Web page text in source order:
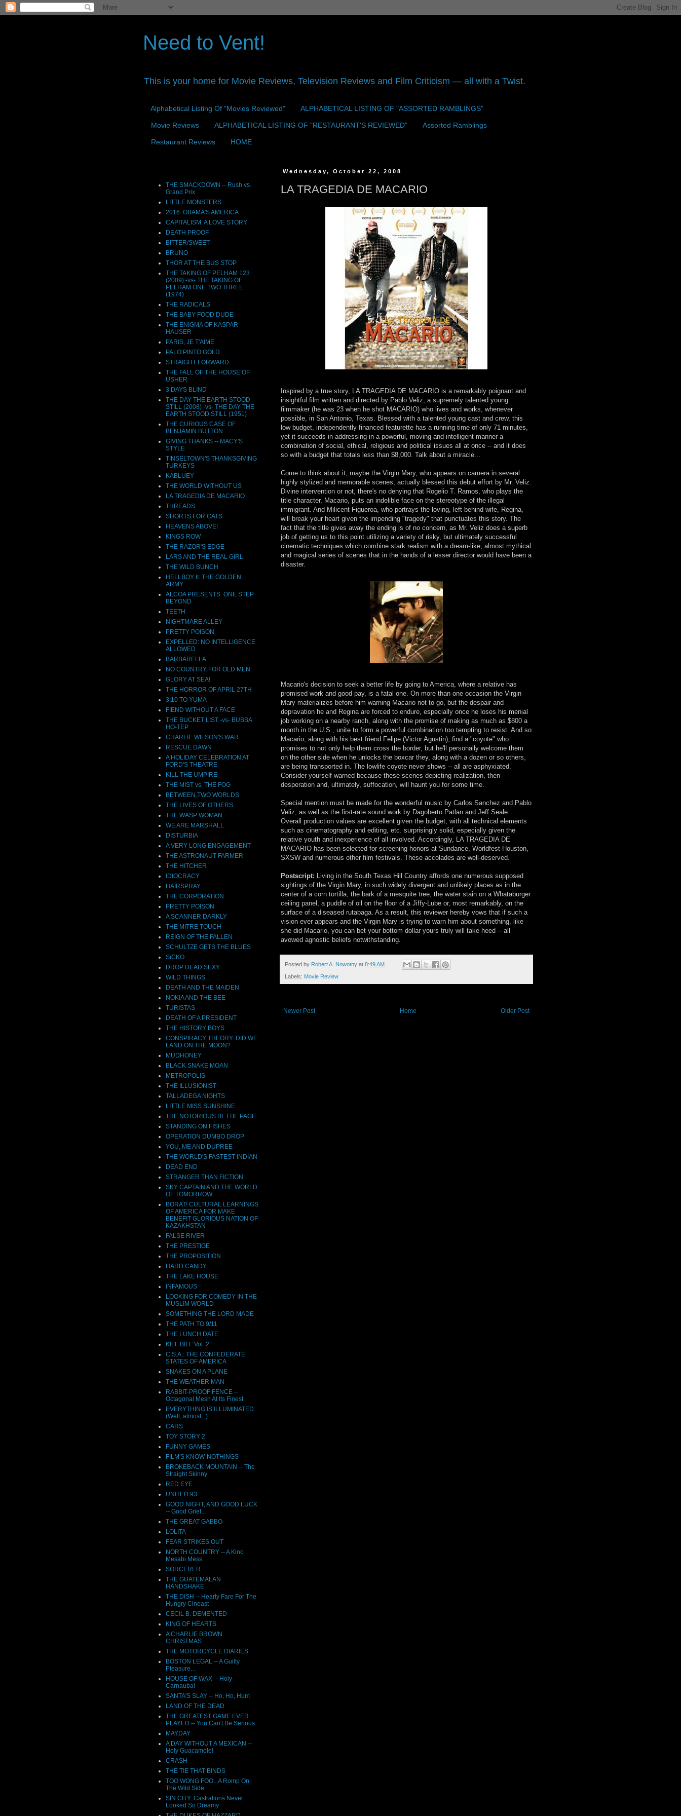
Need to Vent!
This is your home for Movie Reviews, Television Reviews and Film Criticism — all with a Twist.
Alphabetical Listing Of "Movies Reviewed" ALPHABETICAL LISTING OF "ASSORTED RAMBLINGS"
Movie Reviews ALPHABETICAL LISTING OF "RESTAURANT'S REVIEWED" Assorted Ramblings
Restaurant Reviews HOME
Wednesday, October 22, 2008
LA TRAGEDIA DE MACARIO
Inspired by a true story, LA TRAGEDIA DE MACARIO is a remarkably poignant and
insightful film written and directed by Pablo Veliz, a supremely talented young
filmmaker (he was 23 when he shot MACARIO) who lives and works, whenever
possible, in San Antonio, Texas. Blessed with a talented young cast and crew, this
low budget, independently financed featurette has a running time of only 71 minutes,
yet it succeeds in addressing in a powerful, moving and intelligent manner a
combination of social, ethical, religious and political issues all at once -- and it does
so with a budget that totals less than $8,000. Talk about a miracle...
Come to think about it, maybe the Virgin Mary, who appears on camera in several
highly stylized and memorable scenes, actually blessed this debut effort by Mr. Veliz.
Divine intervention or not, there's no denying that Rogelio T. Ramos, who plays the
title character, Macario, puts an indelible face on the stereotype of the illegal
immigrant. And Milicent Figueroa, who portrays the loving, left-behind wife, Regina,
will break your heart given the impending "tragedy" that punctuates this story. The
fact that the title gives away the ending is of no concern, as Mr. Veliz does a superb
job of getting us to this point utilizing a variety of risky, but ultimately successful
cinematic techniques which combine stark realism with a dream-like, almost mythical
and magical series of scenes that in the hands of a lesser director would have been a
disaster.
Macario's decision to seek a better life by going to America, where a relative has
promised work and good pay, is a fatal one. On more than one occasion the Virgin
Mary materializes before him warning Macario not to go, but the despair and
depravation he and Regina are forced to endure, especially once he loses his menial
job working on a nearby ranch, along with the promise of making as much as $800 a
month in the U.S., unite to form a powerful combination too tempting to resist. And so
Macario, along with his best friend Felipe (Victor Agustin), find a "coyote" who
promises to not only help them cross the border, but he'll personally welcome them
on the other side when he unlocks the boxcar they, along with a dozen or so others,
are being transported in. The lowlife coyote never shows -- all are asphyxiated.
Consider yourself warned because these scenes depicting realization, then
desperation and, ultimately, suffocation, will haunt you for some time.
Special mention must be made for the wonderful music by Carlos Sanchez and Pablo
Veliz, as well as the first-rate sound work by Dagoberto Patlan and Jeff Seale.
Overall production values are excellent given the budget, with all technical elements
such as cinematography and editing, etc. surprisingly solid, especially given the
relative youth and inexperience of all involved. Accordingly, LA TRAGEDIA DE
MACARIO has been selected for screening honors at Sundance, Worldfest-Houston,
SXSW and numerous other film festivals. These accolades are well-deserved.
Postscript: Living in the South Texas Hill Country affords one numerous supposed
sightings of the Virgin Mary, in such widely divergent and unlikely places as in the
center of a corn tortilla, the bark of a mesquite tree, the water stain on a Whataburger
ceiling panel, a puddle of oil on the floor of a Jiffy-Lube or, most remarkably, on the
surface of a diseased rutabaga. As a result, this reviewer hereby vows that if such a
vision ever appears and the Virgin Mary is trying to warn him about something, like
she did Macario, you can bet your bottom dollar yours truly will take heed -- all
avowed agnostic beliefs notwithstanding.
Posted by Robert A. Nowotny at 8:49 AM
Labels: Movie Review
Newer Post Older Post
Home
THE SMACKDOWN -- Rush vs.
Grand Prix
LITTLE MONSTERS
2016: OBAMA'S AMERICA
CAPITALISM: A LOVE STORY
DEATH PROOF
BITTER/SWEET
BRUNO
THOR AT THE BUS STOP
THE TAKING OF PELHAM 123
(2009) -vs- THE TAKING OF
PELHAM ONE TWO THREE
(1974)
THE RADICALS
THE BABY FOOD DUDE
THE ENIGMA OF KASPAR
HAUSER
PARIS, JE T'AIME
PALO PINTO GOLD
STRAIGHT FORWARD
THE FALL OF THE HOUSE OF
USHER
3 DAYS BLIND
THE DAY THE EARTH STOOD
STILL (2008) -vs- THE DAY THE
EARTH STOOD STILL (1951)
THE CURIOUS CASE OF
BENJAMIN BUTTON
GIVING THANKS -- MACY'S
STYLE
TINSELTOWN'S THANKSGIVING
TURKEYS
KABLUEY
THE WORLD WITHOUT US
LA TRAGEDIA DE MACARIO
THREADS
SHORTS FOR CATS
HEAVENS ABOVE!
KINGS ROW
THE RAZOR'S EDGE
LARS AND THE REAL GIRL
THE WILD BUNCH
HELLBOY II: THE GOLDEN
ARMY
ALCOA PRESENTS: ONE STEP
BEYOND
TEETH
NIGHTMARE ALLEY
PRETTY POISON
EXPELLED: NO INTELLIGENCE
ALLOWED
BARBARELLA
NO COUNTRY FOR OLD MEN
GLORY AT SEA!
THE HORROR OF APRIL 27TH
3:10 TO YUMA
FIEND WITHOUT A FACE
THE BUCKET LIST -vs- BUBBA
HO-TEP
CHARLIE WILSON'S WAR
RESCUE DAWN
A HOLIDAY CELEBRATION AT
FORD'S THEATRE
KILL THE UMPIRE
THE MIST vs. THE FOG
BETWEEN TWO WORLDS
THE LIVES OF OTHERS
THE WASP WOMAN
WE ARE MARSHALL
DISTURBIA
A VERY LONG ENGAGEMENT
THE ASTRONAUT FARMER
THE HITCHER
IDIOCRACY
HAIRSPRAY
THE CORPORATION
PRETTY POISON
A SCANNER DARKLY
THE MITRE TOUCH
REIGN OF THE FALLEN
SCHULTZE GETS THE BLUES
SiCKO
DROP DEAD SEXY
WILD THINGS
DEATH AND THE MAIDEN
NOKIA AND THE BEE
TURISTAS
DEATH OF A PRESIDENT
THE HISTORY BOYS
CONSPIRACY THEORY: DID WE
LAND ON THE MOON?
MUDHONEY
BLACK SNAKE MOAN
METROPOLIS
THE ILLUSIONIST
TALLADEGA NIGHTS
LITTLE MISS SUNSHINE
THE NOTORIOUS BETTIE PAGE
STANDING ON FISHES
OPERATION DUMBO DROP
YOU, ME AND DUPREE
THE WORLD'S FASTEST INDIAN
DEAD END
STRANGER THAN FICTION
SKY CAPTAIN AND THE WORLD
OF TOMORROW
BORAT! CULTURAL LEARNINGS
OF AMERICA FOR MAKE
BENEFIT GLORIOUS NATION OF
KAZAKHSTAN
FALSE RIVER
THE PRESTIGE
THE PROPOSITION
HARD CANDY
THE LAKE HOUSE
INFAMOUS
LOOKING FOR COMEDY IN THE
MUSLIM WORLD
SOMETHING THE LORD MADE
THE PATH TO 9/11
THE LUNCH DATE
KILL BILL Vol. 2
C.S.A.: THE CONFEDERATE
STATES OF AMERICA
SNAKES ON A PLANE
THE WEATHER MAN
RABBIT-PROOF FENCE --
Octagonal Mesh At Its Finest
EVERYTHING IS ILLUMINATED
(Well, almost...)
CARS
TOY STORY 2
FUNNY GAMES
FILM'S KNOW-NOTHINGS
BROKEBACK MOUNTAIN -- The
Straight Skinny
RED EYE
UNITED 93
GOOD NIGHT, AND GOOD LUCK
-- Good Grief...
THE GREAT GABBO
LOLITA
FEAR STRIKES OUT
NORTH COUNTRY -- A Kino
Mesabi Mess
SORCERER
THE GUATEMALAN
HANDSHAKE
THE DISH -- Hearty Fare For The
Hungry Cineast
CECIL B. DEMENTED
KING OF HEARTS
A CHARLIE BROWN
CHRISTMAS
THE MOTORCYCLE DIARIES
BOSTON LEGAL -- A Guilty
Pleasure...
HOUSE OF WAX -- Holy
Carnauba!
SANTA'S SLAY -- Ho, Ho, Hum
LAND OF THE DEAD
THE GREATEST GAME EVER
PLAYED -- You Can't Be Serious...
MAYDAY
A DAY WITHOUT A MEXICAN --
Holy Guacamole!
CRASH
THE TIE THAT BINDS
TOO WONG FOO...A Romp On
The Wild Side
SIN CITY: Castrations Never
Looked So Dreamy